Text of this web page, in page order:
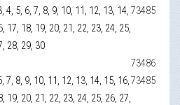
4, 5, 6, 7, 8, 9, 10, 11, 12, 13, 14,
17, 18, 19, 20, 21, 22, 23, 24, 25,
28, 29, 30
73485
73486
7, 8, 9, 10, 11, 12, 13, 14, 15, 16,
19, 20, 21, 22, 23, 24, 25, 26, 27,
73485